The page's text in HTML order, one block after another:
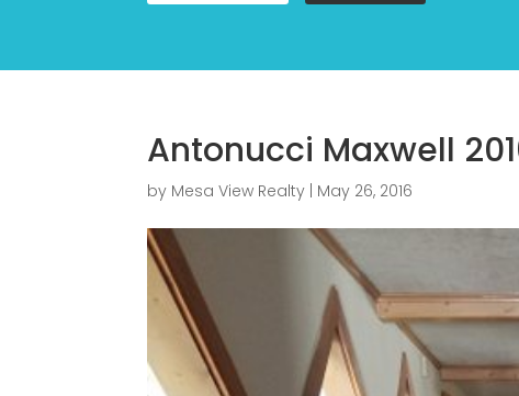
Antonucci Maxwell
by Mesa View Realty | May 26, 2016